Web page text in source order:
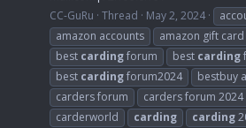
CC-GuRu Thread May 2, 2024
amazon accounts
amazon gift
best cardingforum best carding
best cardingforum2024 bestbuy
carders forum
carders forum 2024
carderworld
carding carding